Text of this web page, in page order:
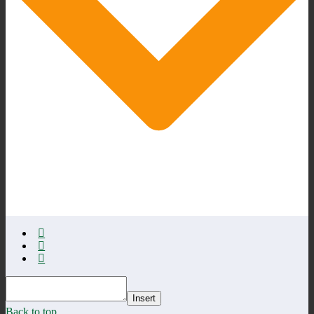
Insert
Back to top